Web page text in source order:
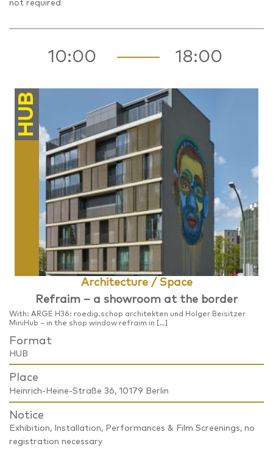
not required
10:00 18:00
HUB
Architecture / Space
Refraim – a showroom at the border
With: ARGE H36: roedig.schop architekten und Holger Beisitzer
MiniHub – in the shop window refraim in […]
Format
HUB
Place
Heinrich-Heine-Straße 36, 10179 Berlin
Notice
Exhibition, Installation, Performances & Film Screenings, no
registration necessary